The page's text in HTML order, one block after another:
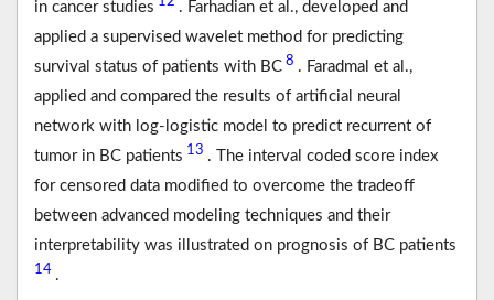
in cancer studies
. Farhadian et al., developed and
applied a supervised wavelet method for predicting
survival status of patients with BC 8 . Faradmal et al.,
applied and compared the results of artificial neural
network with log-logistic model to predict recurrent of
tumor in BC patients 13 . The interval coded score index
for censored data modified to overcome the tradeoff
between advanced modeling techniques and their
interpretability was illustrated on prognosis of BC patients
14 .